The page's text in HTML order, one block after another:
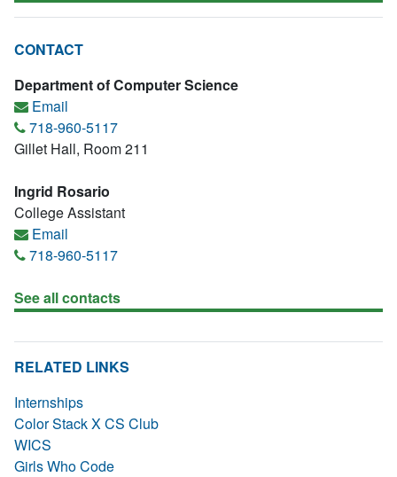
CONTACT
Department of Computer Science
Email
718-960-5117
Gillet Hall, Room 211
Ingrid Rosario
College Assistant
Email
718-960-5117
See all contacts
RELATED LINKS
Internships
Color Stack X CS Club
WICS
Girls Who Code